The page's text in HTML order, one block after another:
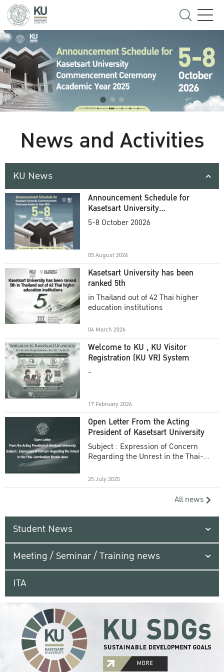
News and Activities
KU News
Announcement Schedule for
Kasetsart University
Commencement Ceremony
5-8 October 20026
05 August 2026
Kasetsart University has been
ranked 5th
in Thailand out of 42 Thai higher
education institutions
04 March 2026
Welcome to KU , KU Visitor
Registration (KU VR) System
-
17 February 2026
Open Letter From the Acting
President of Kasetsart University
Subject : Expression of Concern
Regarding the Unrest in the Thai-
25 July 2025
All news
Student News
Meeting / Seminar / Training news
ITA